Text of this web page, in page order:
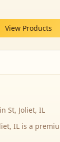
View Products
St, Joliet, IL
IL is a